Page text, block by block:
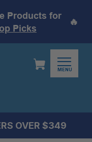
Products for
Picks
🔥
MENU
OVER $349